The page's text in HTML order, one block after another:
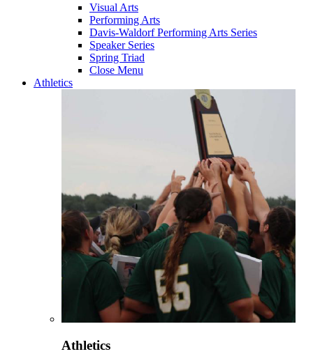
Visual Arts
Performing Arts
Davis-Waldorf Performing Arts Series
Speaker Series
Spring Triad
Close Menu
Athletics
Athletics